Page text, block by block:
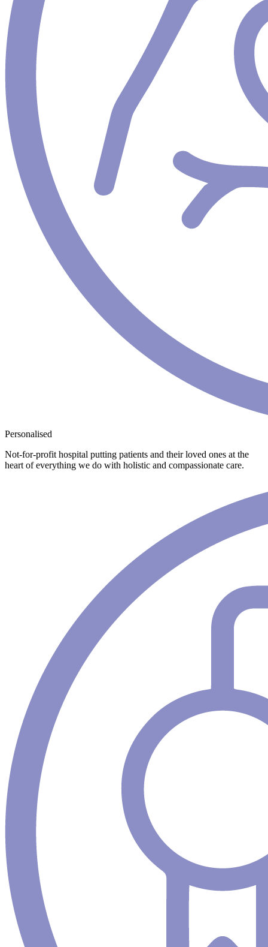
Personalised
Not-for-profit hospital putting patients and their loved ones at the
heart of everything we do with holistic and compassionate care.